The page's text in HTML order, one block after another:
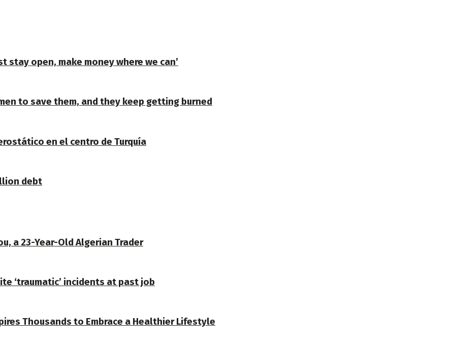
open, make money where we can’
to save them, and they keep getting burned
en el centro de Turquía
debt
a 23-Year-Old Algerian Trader
‘traumatic’ incidents at past job
Thousands to Embrace a Healthier Lifestyle